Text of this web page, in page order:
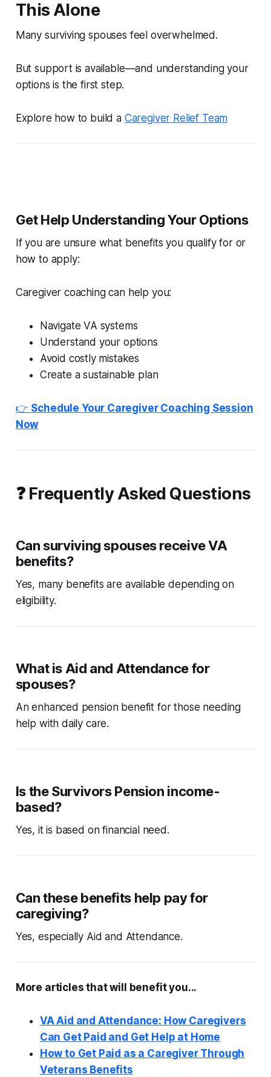
This Alone
Many surviving spouses feel overwhelmed.
But support is available—and understanding your
options is the first step.
Explore how to build a Caregiver Relief Team
Get Help Understanding Your Options
If you are unsure what benefits you qualify for or
how to apply:
Caregiver coaching can help you:
Navigate VA systems
Understand your options
Avoid costly mistakes
Create a sustainable plan
👉 Schedule Your Caregiver Coaching Session
Now
❓ Frequently Asked Questions
Can surviving spouses receive VA
benefits?
Yes, many benefits are available depending on
eligibility.
What is Aid and Attendance for
spouses?
An enhanced pension benefit for those needing
help with daily care.
Is the Survivors Pension income-
based?
Yes, it is based on financial need.
Can these benefits help pay for
caregiving?
Yes, especially Aid and Attendance.
More articles that will benefit you...
VA Aid and Attendance: How Caregivers
Can Get Paid and Get Help at Home
How to Get Paid as a Caregiver Through
Veterans Benefits